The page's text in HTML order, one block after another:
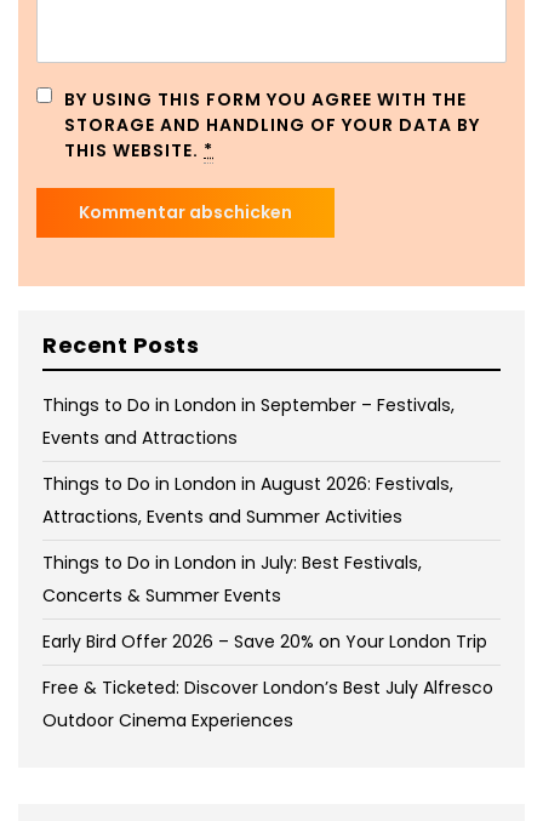
BY USING THIS FORM YOU AGREE WITH THE
STORAGE AND HANDLING OF YOUR DATA BY
THIS WEBSITE. *
Recent Posts
Things to Do in London in September – Festivals,
Events and Attractions
Things to Do in London in August 2026: Festivals,
Attractions, Events and Summer Activities
Things to Do in London in July: Best Festivals,
Concerts & Summer Events
Early Bird Offer 2026 – Save 20% on Your London Trip
Free & Ticketed: Discover London’s Best July Alfresco
Outdoor Cinema Experiences